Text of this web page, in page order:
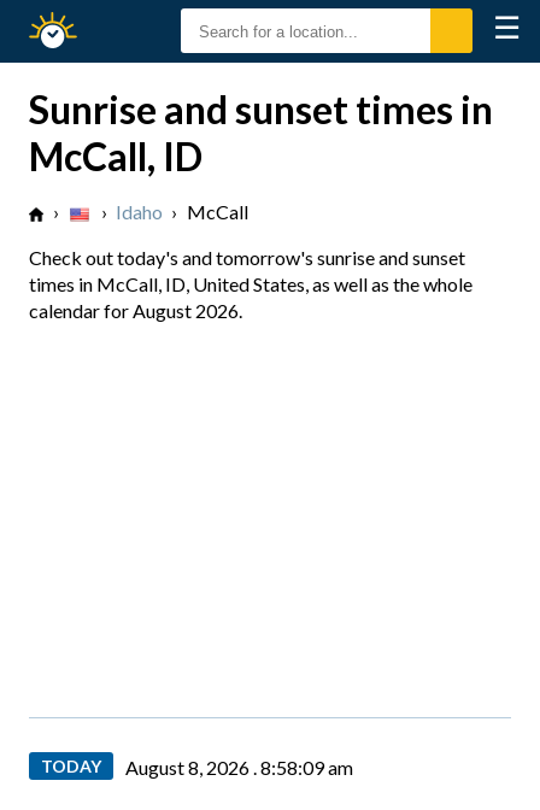
Sunset
☰
Sunrise and sunset times in
McCall, ID
› › Idaho › McCall
Check out today's and tomorrow's sunrise and sunset
times in McCall, ID, United States, as well as the whole
calendar for August 2026.
TODAY August 8, 2026 .8:58:09 am